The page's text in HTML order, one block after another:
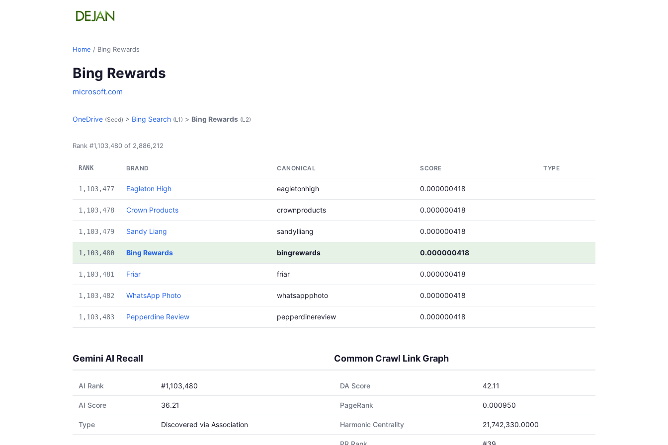
Home / Bing Rewards
Bing Rewards
microsoft.com
OneDrive (Seed) > Bing Search (L1) > Bing Rewards (L2)
Rank #1,103,480 of 2,886,212
RANK BRAND CANONICAL SCORE TYPE
1,103,477 Eagleton High eagletonhigh 0.000000418
1,103,478 Crown Products crownproducts 0.000000418
1,103,479 Sandy Liang sandylliang 0.000000418
1,103,480 Bing Rewards bingrewards 0.000000418
1,103,481 Friar friar 0.000000418
1,103,482 WhatsApp Photo whatsappphoto 0.000000418
1,103,483 Pepperdine Review pepperdinereview 0.000000418
Gemini AI Recall
AI Rank #1,103,480
AI Score 36.21
Type Discovered via Association
Common Crawl Link Graph
DA Score 42.11
PageRank 0.000950
Harmonic Centrality 21,742,330.0000